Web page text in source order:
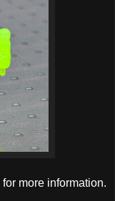
for more information.